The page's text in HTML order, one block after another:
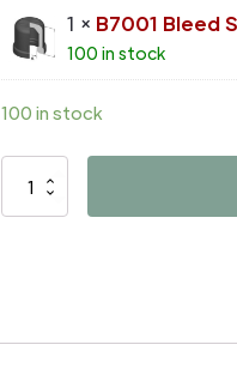
1 × B7001 Bleed
100 in stock
100 in stock
D4780